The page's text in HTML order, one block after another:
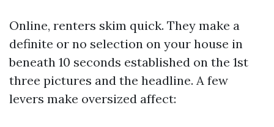
Online, renters skim quick. They make a
definite or no selection on your house in
beneath 10 seconds established on the 1st
three pictures and the headline. A few
levers make oversized affect: